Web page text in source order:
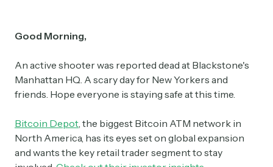
Good Morning,
An active shooter was reported dead at Blackstone's
Manhattan HQ. A scary day for New Yorkers and
friends. Hope everyone is staying safe at this time.
Bitcoin Depot , the biggest Bitcoin ATM network in
North America, has its eyes set on global expansion
and wants the key retail trader segment to stay